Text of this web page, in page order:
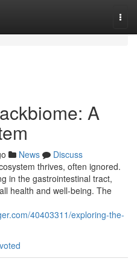
A
News
Discuss
thrives, often ignored.
in the gastrointestinal tract,
health and well-being. The
40403311/exploring-the-